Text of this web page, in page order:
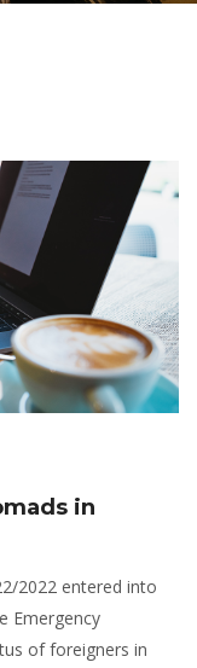
in
2022 entered into
Emergency
of foreigners in